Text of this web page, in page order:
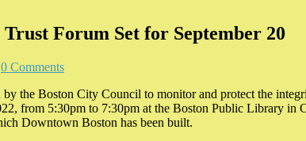
Forum Set for September 20
0 Comments
the Boston City Council to monitor and protect the
from 5:30pm to 7:30pm at the Boston Public Library
Downtown Boston has been built.